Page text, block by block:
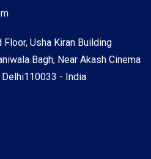
Usha Kiran Building
Bagh, Near Akash Cinema
Delhi110033 - India